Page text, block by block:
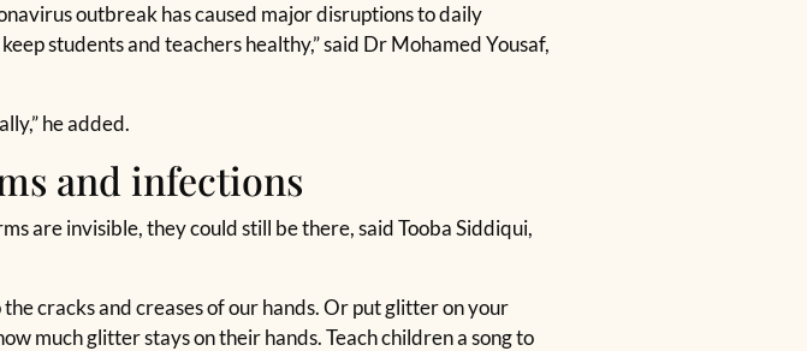
outbreak has caused major disruptions to daily
students and teachers healthy,” said Dr Mohamed Yousaf,
he added.
and infections
are invisible, they could still be there, said Tooba Siddiqui,
cracks and creases of our hands. Or put glitter on your
much glitter stays on their hands. Teach children a song to